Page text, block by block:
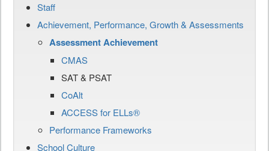
Staff
Achievement, Performance, Growth & Assessments
Assessment Achievement
CMAS
SAT & PSAT
CoAlt
ACCESS for ELLs®
Performance Frameworks
School Culture